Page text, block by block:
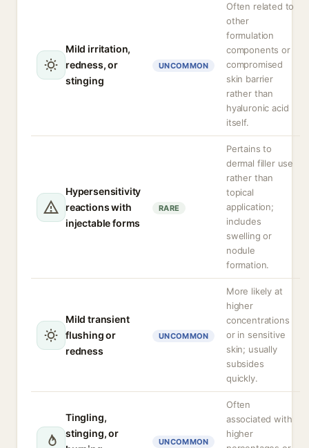
Mild irritation,
redness, or
stinging
UNCOMMON
Often related to
other
formulation
components or
compromised
skin barrier
rather than
hyaluronic acid
itself.
Hypersensitivity
reactions with
injectable forms
RARE
Pertains to
dermal filler use
rather than
topical
application;
includes
swelling or
nodule
formation.
Mild transient
flushing or
redness
UNCOMMON
More likely at
higher
concentrations
or in sensitive
skin; usually
subsides
quickly.
Tingling,
stinging, or
UNCOMMON
Often
associated with
higher